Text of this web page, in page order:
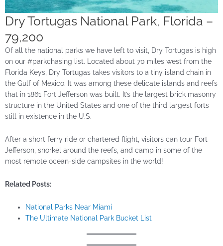
Dry Tortugas National Park, Florida –
79,200
Of all the national parks we have left to visit, Dry Tortugas is high
on our #parkchasing list. Located about 70 miles west from the
Florida Keys, Dry Tortugas takes visitors to a tiny island chain in
the Gulf of Mexico. It was among these delicate islands and reefs
that in 1861 Fort Jefferson was built. It’s the largest brick masonry
structure in the United States and one of the third largest forts
still in existence in the U.S.
After a short ferry ride or chartered flight, visitors can tour Fort
Jefferson, snorkel around the reefs, and camp in some of the
most remote ocean-side campsites in the world!
Related Posts:
National Parks Near Miami
The Ultimate National Park Bucket List